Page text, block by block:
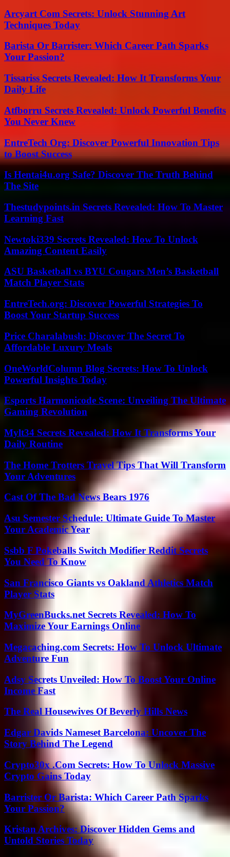
Arcyart Com Secrets: Unlock Stunning Art
Techniques Today
Barista Or Barrister: Which Career Path Sparks
Your Passion?
Tissariss Secrets Revealed: How It Transforms Your
Daily Life
Atfborru Secrets Revealed: Unlock Powerful Benefits
You Never Knew
EntreTech Org: Discover Powerful Innovation Tips
to Boost Success
Is Hentai4u.org Safe? Discover The Truth Behind
The Site
Thestudypoints.in Secrets Revealed: How To Master
Learning Fast
Newtoki339 Secrets Revealed: How To Unlock
Amazing Content Easily
ASU Basketball vs BYU Cougars Men’s Basketball
Match Player Stats
EntreTech.org: Discover Powerful Strategies To
Boost Your Startup Success
Price Charalabush: Discover The Secret To
Affordable Luxury Meals
OneWorldColumn Blog Secrets: How To Unlock
Powerful Insights Today
Esports Harmonicode Scene: Unveiling The Ultimate
Gaming Revolution
Mylt34 Secrets Revealed: How It Transforms Your
Daily Routine
The Home Trotters Travel Tips That Will Transform
Your Adventures
Cast Of The Bad News Bears 1976
Asu Semester Schedule: Ultimate Guide To Master
Your Academic Year
Ssbb F Pokeballs Switch Modifier Reddit Secrets
You Need To Know
San Francisco Giants vs Oakland Athletics Match
Player Stats
MyGreenBucks.net Secrets Revealed: How To
Maximize Your Earnings Online
Megacaching.com Secrets: How To Unlock Ultimate
Adventure Fun
Adsy Secrets Unveiled: How To Boost Your Online
Income Fast
The Real Housewives Of Beverly Hills News
Edgar Davids Nameset Barcelona: Uncover The
Story Behind The Legend
Crypto30x .Com Secrets: How To Unlock Massive
Crypto Gains Today
Barrister Or Barista: Which Career Path Sparks
Your Passion?
Kristan Archives: Discover Hidden Gems and
Untold Stories Today